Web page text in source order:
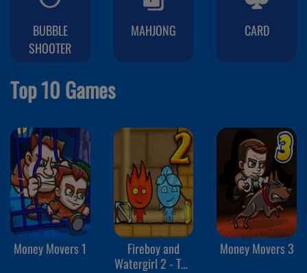
BUBBLE
SHOOTER
MAHJONG CARD
Top 10 Games
Money Movers 1
Fireboy and
Watergirl 2 - The
Money Movers 3